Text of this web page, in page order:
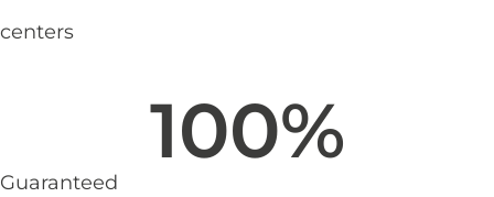
centers
100%
Guaranteed